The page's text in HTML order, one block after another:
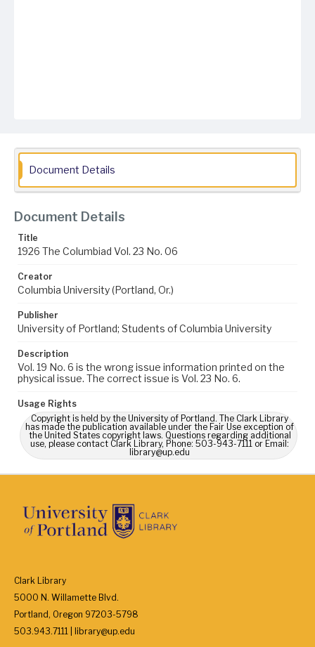
Document Details
Document Details
Title
1926 The Columbiad Vol. 23 No. 06
Creator
Columbia University (Portland, Or.)
Publisher
University of Portland; Students of Columbia University
Description
Vol. 19 No. 6 is the wrong issue information printed on the
physical issue. The correct issue is Vol. 23 No. 6.
Usage Rights
Copyright is held by the University of Portland. The Clark Library
has made the publication available under the Fair Use exception of
the United States copyright laws. Questions regarding additional
use, please contact Clark Library, Phone: 503-943-7111 or Email:
library@up.edu
Clark Library
5000 N. Willamette Blvd.
Portland, Oregon 97203-5798
503.943.7111 | library@up.edu